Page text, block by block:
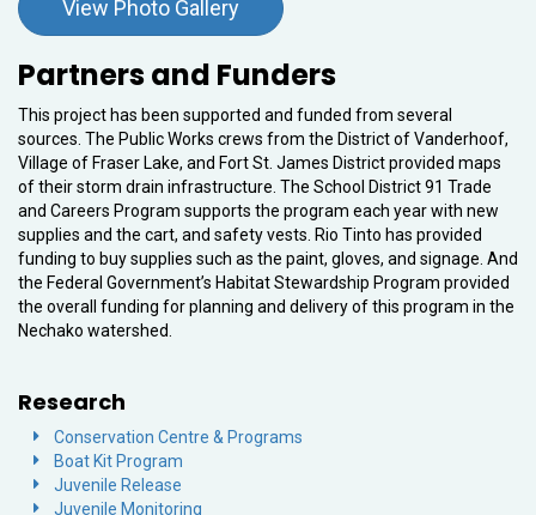
View Photo Gallery
Partners and Funders
This project has been supported and funded from several
sources. The Public Works crews from the District of Vanderhoof,
Village of Fraser Lake, and Fort St. James District provided maps
of their storm drain infrastructure. The School District 91 Trade
and Careers Program supports the program each year with new
supplies and the cart, and safety vests. Rio Tinto has provided
funding to buy supplies such as the paint, gloves, and signage. And
the Federal Government’s Habitat Stewardship Program provided
the overall funding for planning and delivery of this program in the
Nechako watershed.
Research
Conservation Centre & Programs
Boat Kit Program
Juvenile Release
Juvenile Monitoring